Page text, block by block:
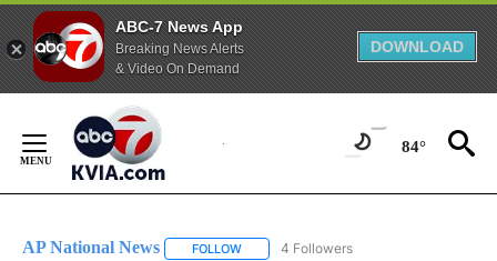
ABC-7 News App
Breaking News Alerts
& Video On Demand
DOWNLOAD
Content
84°
AP National News FOLLOW FOLLOW "AP NATIONAL NEWS" TO
4 Followers